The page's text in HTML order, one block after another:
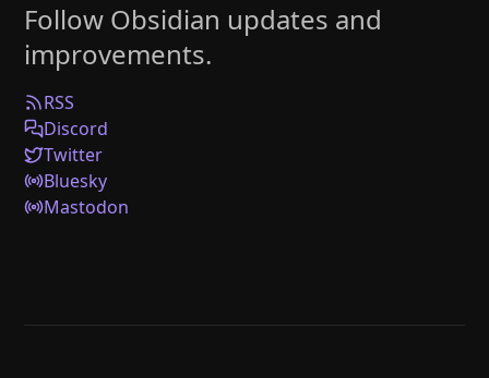
Plugins
Enterprise
Web Clipper
Help
Follow Obsidian updates and
improvements.
RSS
Discord
Twitter
Bluesky
Mastodon